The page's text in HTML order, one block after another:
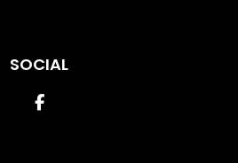
SOCIAL
Facebook